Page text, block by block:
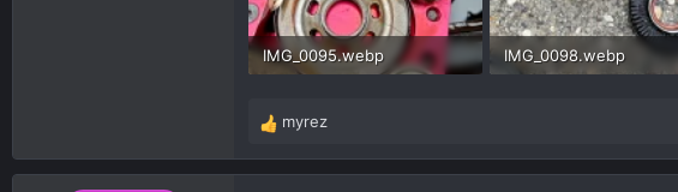
IMG_0095.webp
IMG_0098.webp
R
e
a
myrez